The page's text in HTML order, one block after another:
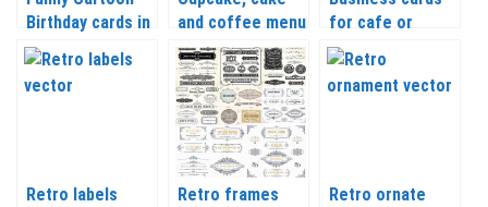
Birthday cards in
retro style
vector
and coffee menu
vector
for cafe or
restaurant
vector
Retro labels
Retro frames
Retro ornate